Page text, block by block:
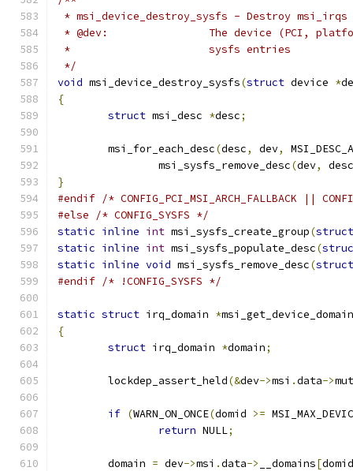
* msi_device_destroy_sysfs - Destroy
* @dev:		The device
*			sysfs entries
*/
void msi_device_destroy_sysfs(struct device *
{
struct msi_desc *desc;
	msi_for_each_desc
(desc, dev,
		msi_sysfs_remove_desc
(dev,
desc
}
#endif /* CONFIG_PCI_MSI_ARCH_FALLBACK ||
#else
/* CONFIG_SYSFS */
static inline int msi_sysfs_create_group(struct
static inline int msi_sysfs_populate_desc(
static inline void msi_sysfs_remove_desc(struct
#endif /* !CONFIG_SYSFS */
static struct irq_domain *msi_get_device_domain
{
struct irq_domain *domain;
	lockdep_assert_held
(&dev->msi .data->
if (WARN_ON_ONCE(domid >=
return NULL;
	domain
= dev->msi .data-> __domains[domid